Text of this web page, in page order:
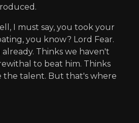
I must say, you took your
you know? Lord Fear.
Thinks we haven't
to beat him. Thinks
the talent. But that's where